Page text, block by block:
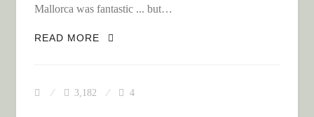
Mallorca was fantastic ... but…
READ MORE
ACROSS THE BALKANS TO NORTHERN
3,182 4